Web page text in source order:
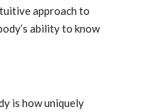
approach to
ability to know
is how uniquely